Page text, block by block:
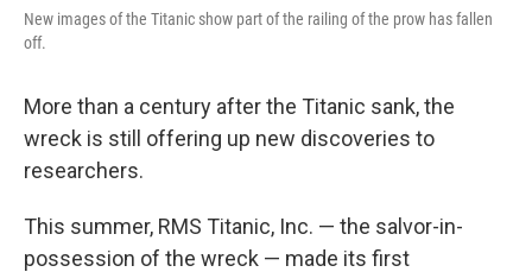
New images of the Titanic show part of the railing of the prow has fallen
off.
More than a century after the Titanic sank, the
wreck is still offering up new discoveries to
researchers.
This summer, RMS Titanic, Inc. — the salvor-in-
possession of the wreck — made its first